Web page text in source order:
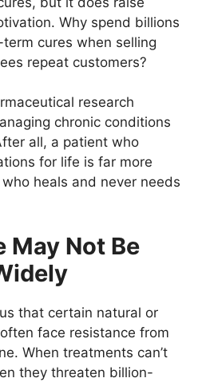
Why spend billions
cures when selling
repeat customers?
research
chronic conditions
all, a patient who
for life is far more
heals and never needs
May Not Be
that certain natural or
face resistance from
When treatments can’t
they threaten billion-